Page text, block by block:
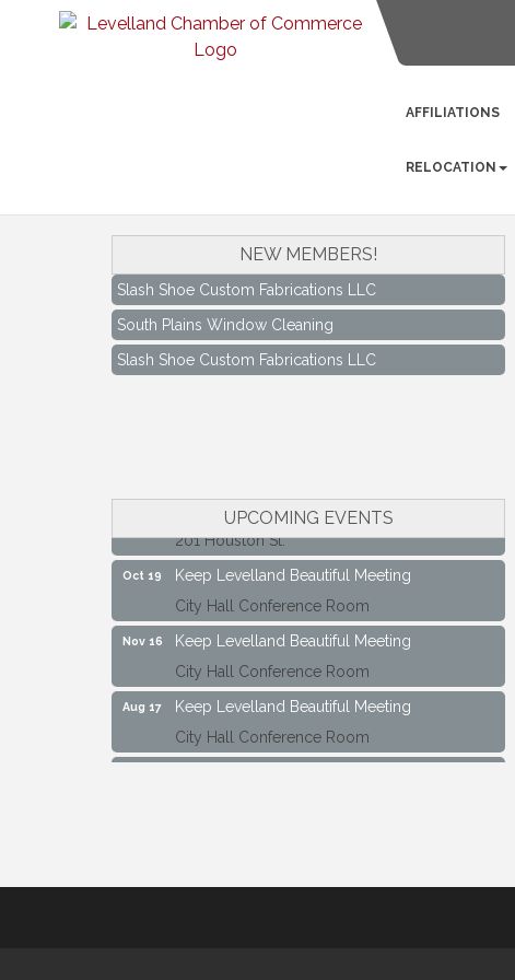
AFFILIATIONS
RELOCATION
NEW MEMBERS!
South Plains Window Cleaning
Slash Shoe Custom Fabrications LLC
South Plains Window Cleaning
Slash Shoe Custom Fabrications LLC
UPCOMING EVENTS
Keep Levelland Beautiful Meeting
Sep 25
Maverick Bank Ribbon Cutting
Keep Levelland Beautiful Meeting
City Hall Conference Room
Keep Levelland Beautiful Meeting
City Hall Conference Room
Keep Levelland Beautiful Meeting
City Hall Conference Room
Sep 21
Keep Levelland Beautiful Meeting